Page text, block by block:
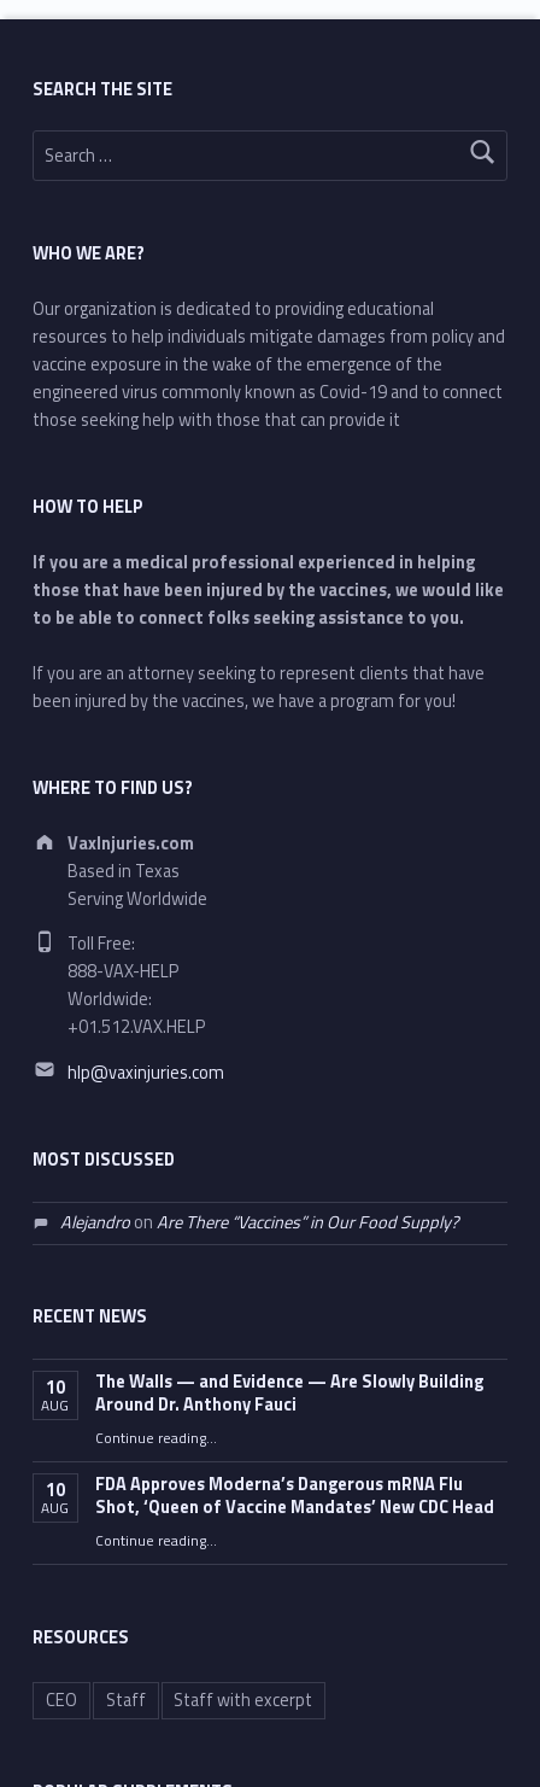
SEARCH THE SITE
Search for:
WHO WE ARE?
Our organization is dedicated to providing educational
resources to help individuals mitigate damages from policy and
vaccine exposure in the wake of the emergence of the
engineered virus commonly known as Covid-19 and to connect
those seeking help with those that can provide it
HOW TO HELP
If you are a medical professional experienced in helping
those that have been injured by the vaccines, we would like
to be able to connect folks seeking assistance to you.
If you are an attorney seeking to represent clients that have
been injured by the vaccines, we have a program for you!
WHERE TO FIND US?
Address:
VaxInjuries.com
Based in Texas
Serving Worldwide
Phone number:
Toll Free:
888-VAX-HELP
Worldwide:
+01.512.VAX.HELP
Email address:
hlp@vaxinjuries.com
MOST DISCUSSED
AlejandroonAre There “Vaccines” in Our Food Supply?
RECENT NEWS
10
AUG
The Walls — and Evidence — Are Slowly Building
Around Dr. Anthony Fauci
Continue reading“The Walls — and Evidence — Are Slowly Building Around Dr. Anthony Fauci”
…
10
AUG
FDA Approves Moderna’s Dangerous mRNA Flu
Shot, ‘Queen of Vaccine Mandates’ New CDC Head
Continue reading“FDA Approves Moderna’s Dangerous mRNA Flu Shot, ‘Queen of Vaccine Mandates’ New CDC Head”
…
RESOURCES
CEO Staff Staff with excerpt